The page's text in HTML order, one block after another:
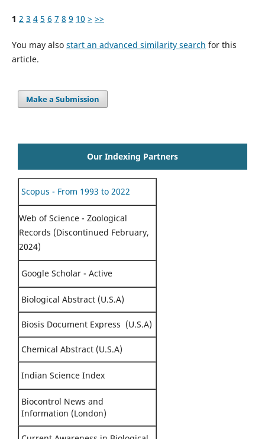
1 2 3 4 5 6 7 8 9 10 > >>
You may also start an advanced similarity search for this
article.
Make a Submission
Our Indexing Partners
Scopus - From 1993 to 2022
Web of Science - Zoological
Records (Discontinued February,
2024)
Google Scholar - Active
Biological Abstract (U.S.A)
Biosis Document Express (U.S.A)
Chemical Abstract (U.S.A)
Indian Science Index
Biocontrol News and
Information (London)